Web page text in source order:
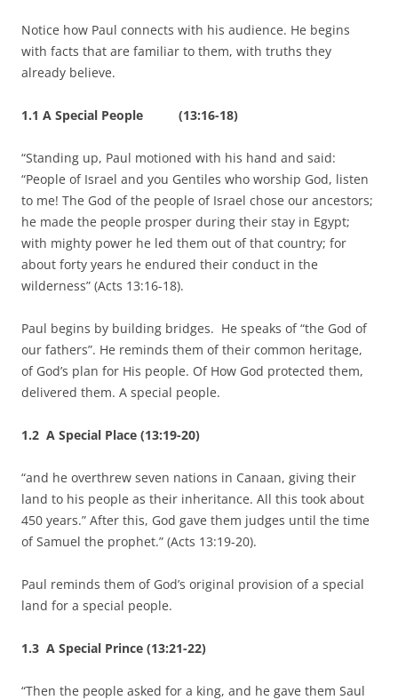
Notice how Paul connects with his audience. He begins
with facts that are familiar to them, with truths they
already believe.
1.1 A Special People (13:16-18)
“Standing up, Paul motioned with his hand and said:
“People of Israel and you Gentiles who worship God, listen
to me! The God of the people of Israel chose our ancestors;
he made the people prosper during their stay in Egypt;
with mighty power he led them out of that country; for
about forty years he endured their conduct in the
wilderness” (Acts 13:16-18).
Paul begins by building bridges. He speaks of “the God of
our fathers”. He reminds them of their common heritage,
of God’s plan for His people. Of How God protected them,
delivered them. A special people.
1.2 A Special Place (13:19-20)
“and he overthrew seven nations in Canaan, giving their
land to his people as their inheritance. All this took about
450 years.” After this, God gave them judges until the time
of Samuel the prophet.” (Acts 13:19-20).
Paul reminds them of God’s original provision of a special
land for a special people.
1.3 A Special Prince (13:21-22)
“Then the people asked for a king, and he gave them Saul